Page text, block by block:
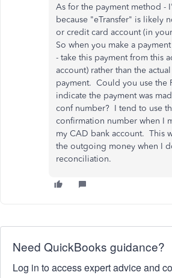
As for the payment method -
because "eTransfer" is likely
or credit card account (in
So when you make a
- take this payment from this
account) rather than the
payment. Could you use the
indicate the payment was
conf number? I tend to use
confirmation number when I
my CAD bank account. This
the outgoing money when I
reconciliation.
Need QuickBooks guidance?
Log in to access expert advice and